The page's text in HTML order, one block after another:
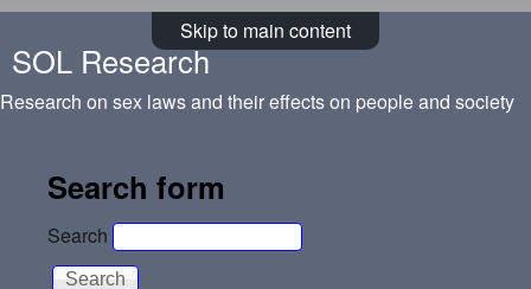
Skip to main content
SOL Research
Research on sex laws and their effects on people and society
Search form
Search